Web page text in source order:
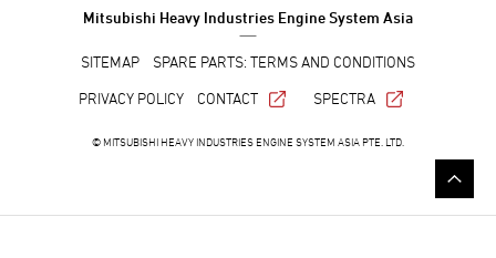
Mitsubishi Heavy Industries Engine System Asia
SITEMAP
SPARE PARTS: TERMS AND CONDITIONS
PRIVACY POLICY
CONTACT SPECTRA
© MITSUBISHI HEAVY INDUSTRIES ENGINE SYSTEM ASIA PTE. LTD.